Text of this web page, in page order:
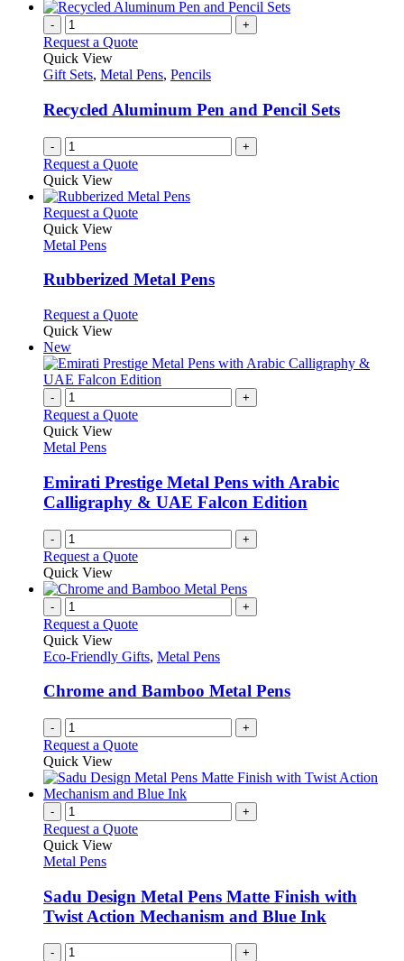
- +
Request a Quote
Quick View
Gift Sets, Metal Pens, Pencils
Recycled Aluminum Pen and Pencil Sets
- +
Request a Quote
Quick View
Request a QuoteThis
variants.
may
chosen
on
the
product
page
Quick View
Metal Pens
Rubberized Metal Pens
Request a QuoteThis
multiple
variants.
options
on
the
product
Quick View
New
- +
Request a Quote
Quick View
Metal Pens
Emirati Prestige Metal Pens with Arabic
Calligraphy & UAE Falcon Edition
- +
Request a Quote
Quick View
- +
Request a Quote
Quick View
Eco-Friendly Gifts, Metal Pens
Chrome and Bamboo Metal Pens
- +
Request a Quote
Quick View
- +
Request a Quote
Quick View
Metal Pens
Sadu Design Metal Pens Matte Finish with
Twist Action Mechanism and Blue Ink
- +